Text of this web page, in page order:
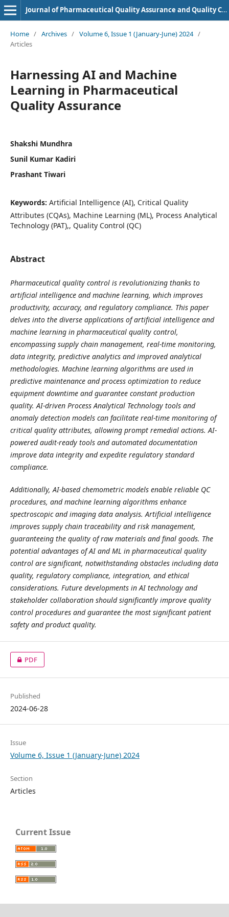
Journal of Pharmaceutical Quality Assurance and Quality Control
Home / Archives / Volume 6, Issue 1 (January-June) 2024 /
Articles
Harnessing AI and Machine
Learning in Pharmaceutical
Quality Assurance
Shakshi Mundhra
Sunil Kumar Kadiri
Prashant Tiwari
Keywords: Artificial Intelligence (AI), Critical Quality
Attributes (CQAs), Machine Learning (ML), Process Analytical
Technology (PAT),, Quality Control (QC)
Abstract
Pharmaceutical quality control is revolutionizing thanks to
artificial intelligence and machine learning, which improves
productivity, accuracy, and regulatory compliance. This paper
delves into the diverse applications of artificial intelligence and
machine learning in pharmaceutical quality control,
encompassing supply chain management, real-time monitoring,
data integrity, predictive analytics and improved analytical
methodologies. Machine learning algorithms are used in
predictive maintenance and process optimization to reduce
equipment downtime and guarantee constant production
quality. AI-driven Process Analytical Technology tools and
anomaly detection models can facilitate real-time monitoring of
critical quality attributes, allowing prompt remedial actions. AI-
powered audit-ready tools and automated documentation
improve data integrity and expedite regulatory standard
compliance.
Additionally, AI-based chemometric models enable reliable QC
procedures, and machine learning algorithms enhance
spectroscopic and imaging data analysis. Artificial intelligence
improves supply chain traceability and risk management,
guaranteeing the quality of raw materials and final goods. The
potential advantages of AI and ML in pharmaceutical quality
control are significant, notwithstanding obstacles including data
quality, regulatory compliance, integration, and ethical
considerations. Future developments in AI technology and
stakeholder collaboration should significantly improve quality
control procedures and guarantee the most significant patient
safety and product quality.
PDF
Published
2024-06-28
Issue
Volume 6, Issue 1 (January-June) 2024
Section
Articles
Current Issue